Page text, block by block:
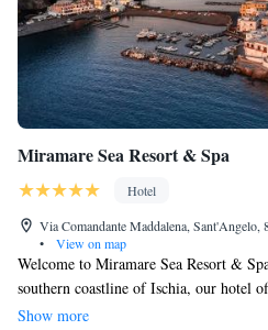
Miramare Sea Resort & Spa
Hotel
Via Comandante Maddalena, Sant'Angelo,
•
View on map
Welcome to Miramare Sea Resort &
southern coastline of Ischia, our hotel
atmosphere where you can relax and
Show more